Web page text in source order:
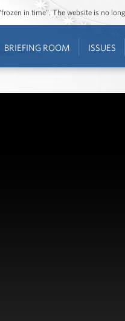
in time”. The website is no
BRIEFING ROOM ISSUES